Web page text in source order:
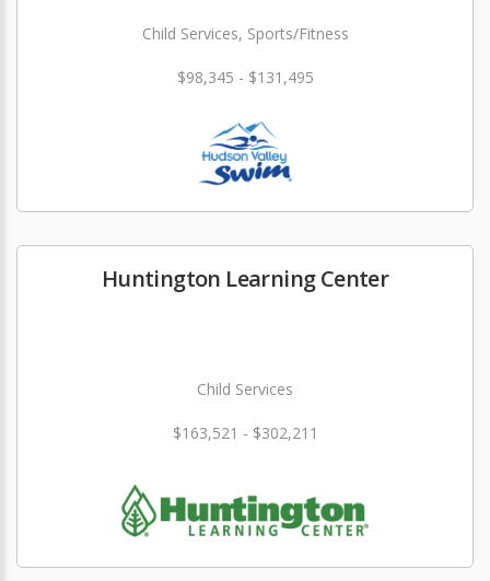
Child Services, Sports/Fitness
$98,345 - $131,495
Huntington Learning Center
Child Services
$163,521 - $302,211